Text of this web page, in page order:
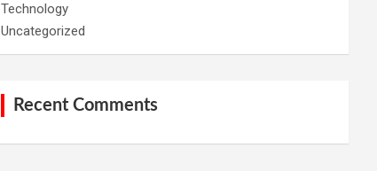
Technology
Uncategorized
Recent Comments